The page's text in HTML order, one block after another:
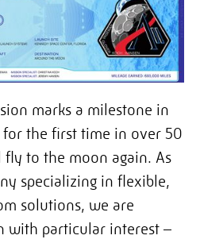
marks a milestone in
for the first time in over 50
to the moon again. As
specializing in flexible,
solutions, we are
with particular interest –